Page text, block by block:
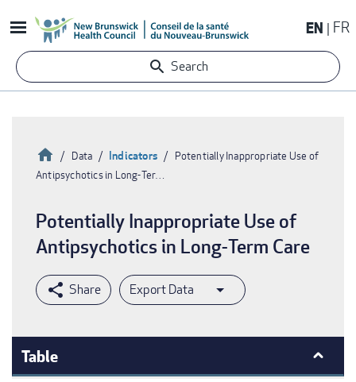
to
content
EN FR
Search
Breadcrumb
HomeData Indicators
Potentially Inappropriate Use of
Antipsychotics in Long-Ter…
Potentially Inappropriate Use of
Antipsychotics in Long-Term Care
Export Data
Table